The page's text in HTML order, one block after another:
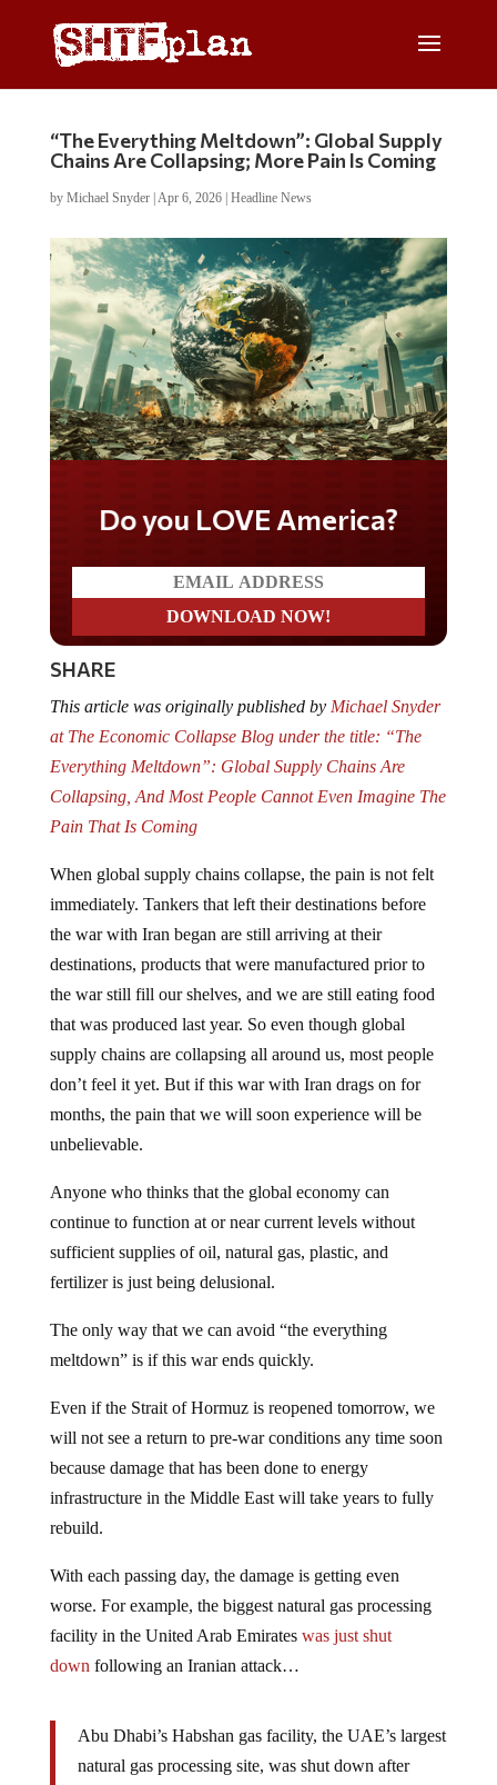
“The Everything Meltdown”: Global Supply
Chains Are Collapsing; More Pain Is Coming
by Michael Snyder| Apr 6, 2026| Headline News
Do you LOVE America?
SHARE
This article was originally published by Michael Snyder
at The Economic Collapse Blog under the title: “The
Everything Meltdown”: Global Supply Chains Are
Collapsing, And Most People Cannot Even Imagine The
Pain That Is Coming
When global supply chains collapse, the pain is not felt
immediately. Tankers that left their destinations before
the war with Iran began are still arriving at their
destinations, products that were manufactured prior to
the war still fill our shelves, and we are still eating food
that was produced last year. So even though global
supply chains are collapsing all around us, most people
don’t feel it yet. But if this war with Iran drags on for
months, the pain that we will soon experience will be
unbelievable.
Anyone who thinks that the global economy can
continue to function at or near current levels without
sufficient supplies of oil, natural gas, plastic, and
fertilizer is just being delusional.
The only way that we can avoid “the everything
meltdown” is if this war ends quickly.
Even if the Strait of Hormuz is reopened tomorrow, we
will not see a return to pre-war conditions any time soon
because damage that has been done to energy
infrastructure in the Middle East will take years to fully
rebuild.
With each passing day, the damage is getting even
worse. For example, the biggest natural gas processing
facility in the United Arab Emirates was just shut
downfollowing an Iranian attack…
Abu Dhabi’s Habshan gas facility, the UAE’s largest
natural gas processing site, was shut down after